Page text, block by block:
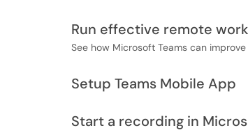
Run effective remote
See how Microsoft Teams can
Setup Teams Mobile App
Start a recording in